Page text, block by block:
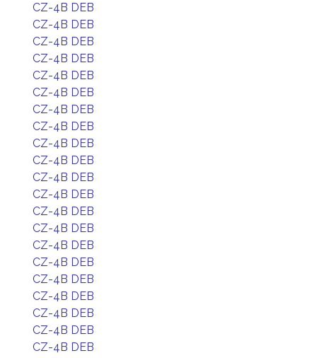
CZ-4B DEB
CZ-4B DEB
CZ-4B DEB
CZ-4B DEB
CZ-4B DEB
CZ-4B DEB
CZ-4B DEB
CZ-4B DEB
CZ-4B DEB
CZ-4B DEB
CZ-4B DEB
CZ-4B DEB
CZ-4B DEB
CZ-4B DEB
CZ-4B DEB
CZ-4B DEB
CZ-4B DEB
CZ-4B DEB
CZ-4B DEB
CZ-4B DEB
CZ-4B DEB